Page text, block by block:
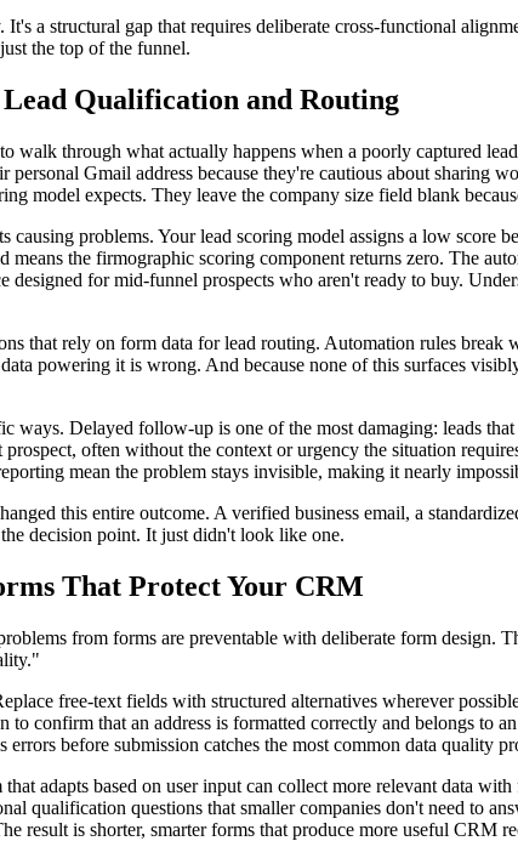
a structural gap that requires deliberate cross-functional
the top of the funnel.
Qualification and Routing
walk through what actually happens when a poorly captured
personal Gmail address because they're cautious about
model expects. They leave the company size field blank
problems. Your lead scoring model assigns a low score
the firmographic scoring component returns zero. The
designed for mid-funnel prospects who aren't ready to buy.
that rely on form data for lead routing. Automation rules
powering it is wrong. And because none of this surfaces
ways. Delayed follow-up is one of the most damaging: leads
often without the context or urgency the situation
mean the problem stays invisible, making it nearly
this entire outcome. A verified business email, a
decision point. It just didn't look like one.
That Protect Your CRM
from forms are preventable with deliberate form design.
free-text fields with structured alternatives wherever
confirm that an address is formatted correctly and belongs to
before submission catches the most common data quality
adapts based on user input can collect more relevant data
qualification questions that smaller companies don't need to
result is shorter, smarter forms that produce more useful CRM